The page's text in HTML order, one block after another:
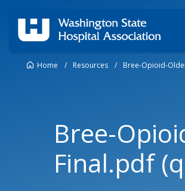
Home / Resources / Bree-Opioid-
Bree-
Final.pdf